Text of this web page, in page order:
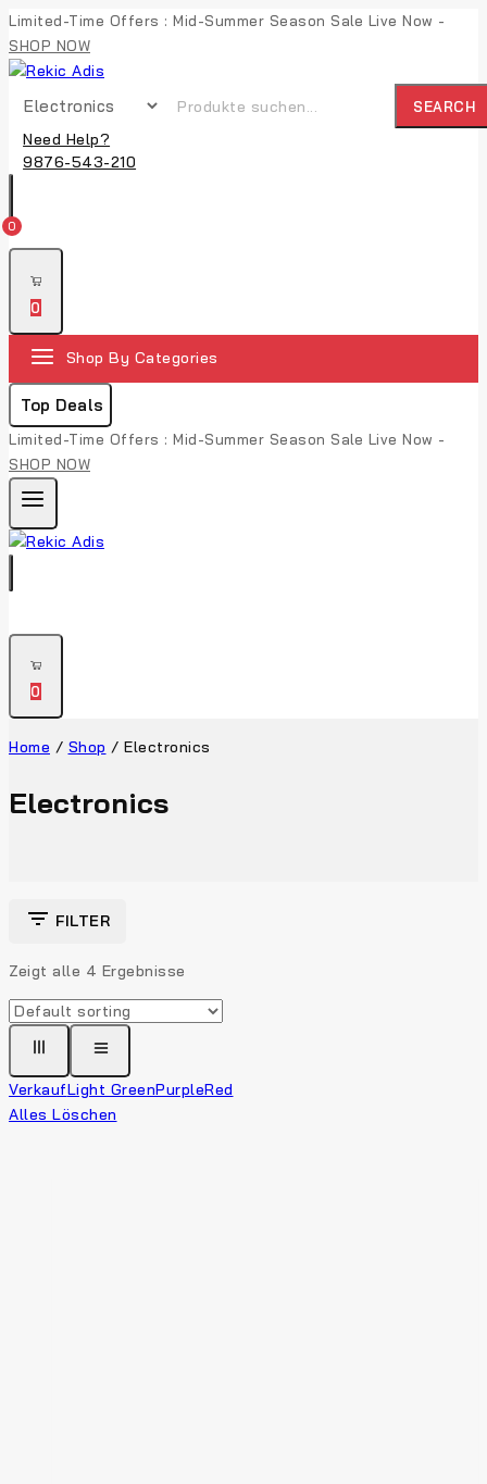
Limited-Time Offers : Mid-Summer Season Sale Live Now -
SHOP NOW
SEARCH
Need Help?
9876-543-210
0
0
Shop By Categories
Top Deals
Limited-Time Offers : Mid-Summer Season Sale Live Now -
SHOP NOW
0
Home / Shop / Electronics
Electronics
FILTER
Zeigt alle 4 Ergebnisse
VerkaufLight GreenPurpleRed
Alles Löschen